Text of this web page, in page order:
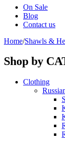
On Sale
Blog
Contact us
Home/Shawls &
Shop by
Clothing